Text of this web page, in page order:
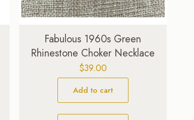
Fabulous 1960s Green
Rhinestone Choker Necklace
$39.00
Add to cart